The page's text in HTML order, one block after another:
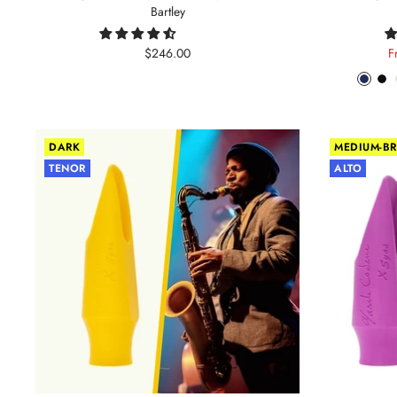
Bartley
Sale
$246.00
DARK
TENOR
MEDIUM-
ALTO